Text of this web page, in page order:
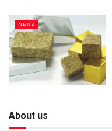
NEWS
About us